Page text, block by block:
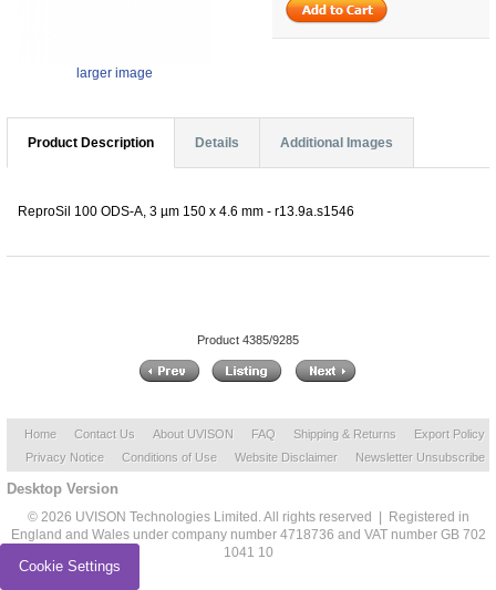
larger image
Product Description Details Additional Images
ReproSil 100 ODS-A, 3 µm 150 x 4.6 mm - r13.9a.s1546
Product 4385/9285
Home Contact Us About UVISON FAQ Shipping & Returns
Export Policy
Privacy Notice
Conditions of Use Website Disclaimer Newsletter Unsubscribe
Desktop Version
© 2026 UVISON Technologies Limited. All rights reserved | Registered in
England and Wales under company number 4718736 and VAT number GB 702
1041 10
Cookie Settings